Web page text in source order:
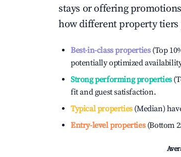
stays or offering
how different property
Best-in-class properties(Top
potentially optimized
Strong performing properties
fit and guest satisfaction.
Typical properties(Median)
Entry-level properties(Bottom